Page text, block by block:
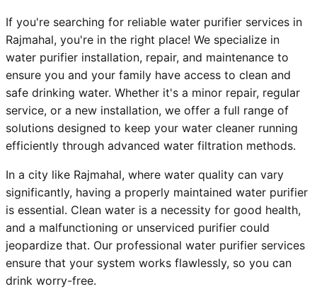
If you're searching for reliable water purifier services in
Rajmahal, you're in the right place! We specialize in
water purifier installation, repair, and maintenance to
ensure you and your family have access to clean and
safe drinking water. Whether it's a minor repair, regular
service, or a new installation, we offer a full range of
solutions designed to keep your water cleaner running
efficiently through advanced water filtration methods.
In a city like Rajmahal, where water quality can vary
significantly, having a properly maintained water purifier
is essential. Clean water is a necessity for good health,
and a malfunctioning or unserviced purifier could
jeopardize that. Our professional water purifier services
ensure that your system works flawlessly, so you can
drink worry-free.